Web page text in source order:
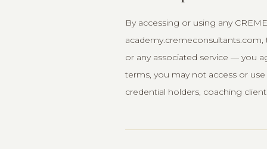
By accessing or using any
academy.cremeconsultants.com,
or any associated service — you
terms, you may not access or
credential holders, coaching